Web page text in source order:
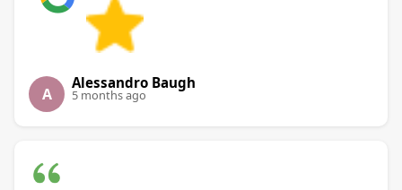
A
Alessandro Baugh
5 months ago